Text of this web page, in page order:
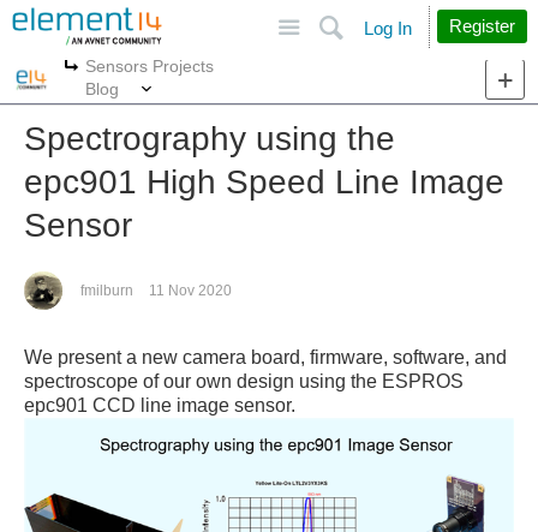
Search
Log In Register
More
Sensors Projects
Blog
Spectrography using the
epc901 High Speed Line Image
Sensor
fmilburn 11 Nov 2020
We present a new camera board, firmware, software, and
spectroscope of our own design using the ESPROS
epc901 CCD line image sensor.